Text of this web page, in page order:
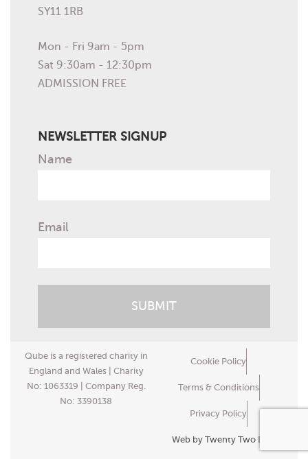
SY11 1RB
Mon - Fri 9am - 5pm
Sat 9:30am - 12:30pm
ADMISSION FREE
NEWSLETTER SIGNUP
Name
Email
Cookie Policy
Terms & Conditions
Privacy Policy
Web by Twenty Two Design
Qube is a registered charity in
England and Wales | Charity
No: 1063319 | Company Reg.
No: 3390138